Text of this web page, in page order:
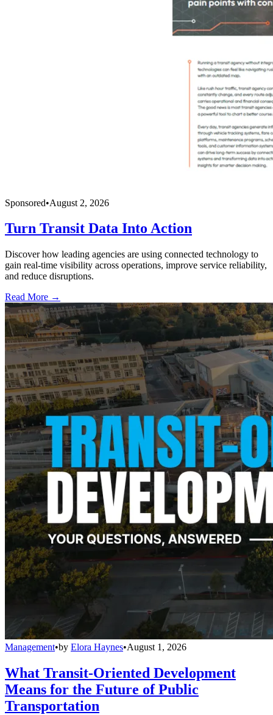
Sponsored•August 2, 2026
Turn Transit Data Into Action
Discover how leading agencies are using connected technology to
gain real-time visibility across operations, improve service reliability,
and reduce disruptions.
Read More →
Management•by Elora Haynes•August 1, 2026
What Transit-Oriented Development
Means for the Future of Public
Transportation